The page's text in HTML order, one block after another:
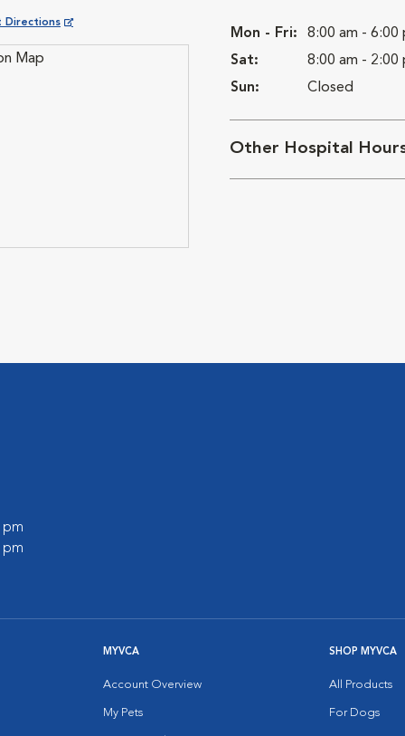
Directions
in New Window
Mon - Fri:
8:00 am - 6:00
Sat:
8:00 am - 2:00
Sun:
Closed
Other Hospital
pm
pm
MYVCA
Account Overview
My Pets
SHOP MYVCA
All Products
For Dogs